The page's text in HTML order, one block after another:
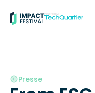
Powered by:
Presse